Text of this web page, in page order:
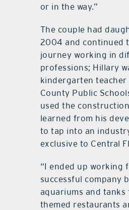
or in the way.”
The couple had
2004 and continued
journey working in
professions; Hillary
kindergarten teacher
County Public
used the
learned from his
to tap into an
exclusive to Central
“I ended up working
successful company
aquariums and tanks
themed restaurants